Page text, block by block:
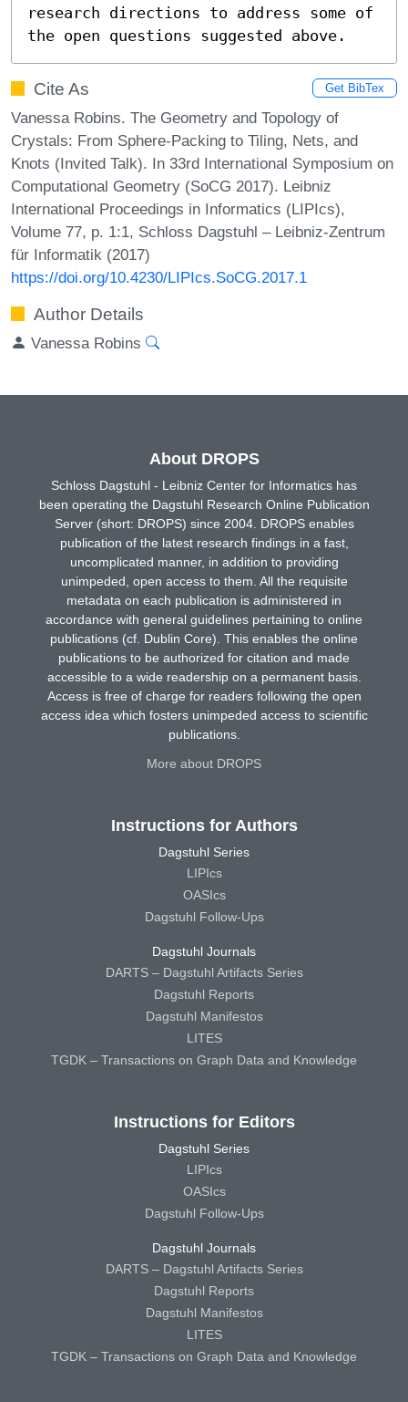
research directions to address some of
the open questions suggested above.
Cite As Get BibTex
Vanessa Robins. The Geometry and Topology of
Crystals: From Sphere-Packing to Tiling, Nets, and
Knots (Invited Talk). In 33rd International Symposium on
Computational Geometry (SoCG 2017). Leibniz
International Proceedings in Informatics (LIPIcs),
Volume 77, p. 1:1, Schloss Dagstuhl – Leibniz-Zentrum
für Informatik (2017)
https://doi.org/10.4230/LIPIcs.SoCG.2017.1
Author Details
Vanessa Robins
About DROPS
Schloss Dagstuhl - Leibniz Center for Informatics has
been operating the Dagstuhl Research Online Publication
Server (short: DROPS) since 2004. DROPS enables
publication of the latest research findings in a fast,
uncomplicated manner, in addition to providing
unimpeded, open access to them. All the requisite
metadata on each publication is administered in
accordance with general guidelines pertaining to online
publications (cf. Dublin Core). This enables the online
publications to be authorized for citation and made
accessible to a wide readership on a permanent basis.
Access is free of charge for readers following the open
access idea which fosters unimpeded access to scientific
publications.
More about DROPS
Instructions for Authors
Dagstuhl Series
LIPIcs
OASIcs
Dagstuhl Follow-Ups
Dagstuhl Journals
DARTS – Dagstuhl Artifacts Series
Dagstuhl Reports
Dagstuhl Manifestos
LITES
TGDK – Transactions on Graph Data and Knowledge
Instructions for Editors
Dagstuhl Series
LIPIcs
OASIcs
Dagstuhl Follow-Ups
Dagstuhl Journals
DARTS – Dagstuhl Artifacts Series
Dagstuhl Reports
Dagstuhl Manifestos
LITES
TGDK – Transactions on Graph Data and Knowledge